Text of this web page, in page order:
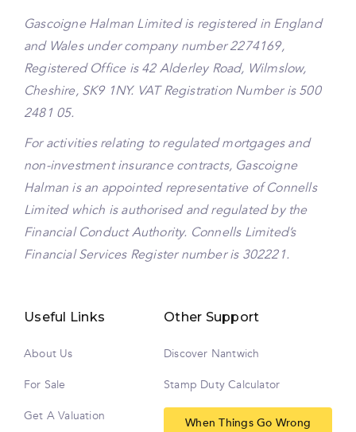
Gascoigne Halman Limited is registered in England
and Wales under company number 2274169,
Registered Office is 42 Alderley Road, Wilmslow,
Cheshire, SK9 1NY. VAT Registration Number is 500
2481 05.
For activities relating to regulated mortgages and
non-investment insurance contracts, Gascoigne
Halman is an appointed representative of Connells
Limited which is authorised and regulated by the
Financial Conduct Authority. Connells Limited’s
Financial Services Register number is 302221.
Useful Links
About Us
For Sale
Get A Valuation
Other Support
Discover Nantwich
Stamp Duty Calculator
When Things Go Wrong